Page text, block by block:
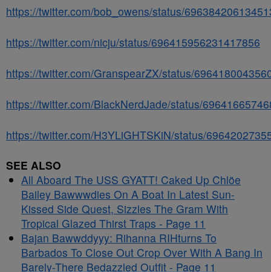
https://twitter.com/bob_owens/status/
https://twitter.com/nicju/status/696415956231417856
https://twitter.com/GranspearZX/status/
https://twitter.com/BlackNerdJade/status/
https://twitter.com/H3YLiGHTSKiN/status/
SEE ALSO
All Aboard The USS GYATT! Caked Up Chlöe
Bailey Bawwwdies On A Boat In Latest Sun-
Kissed Side Quest, Sizzles The Gram With
Tropical Glazed Thirst Traps - Page 11
Bajan Bawwddyyy: Rihanna RIHturns To
Barbados To Close Out Crop Over With A Bang In
Barely-There Bedazzled Outfit - Page 11